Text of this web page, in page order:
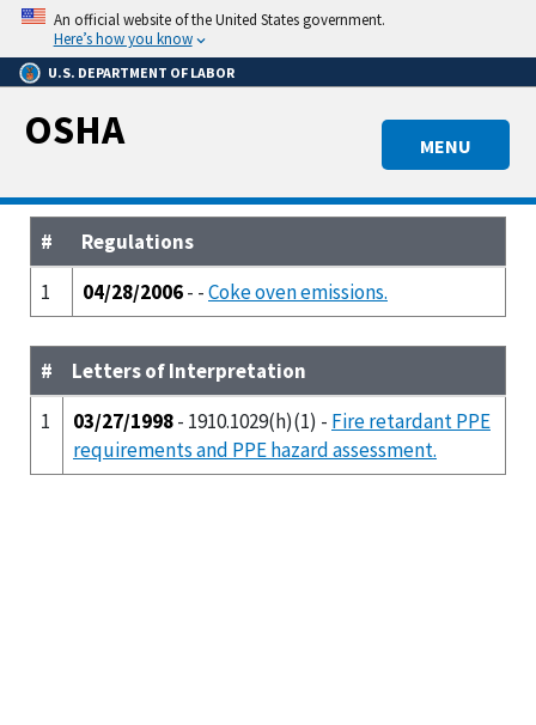
Skip
main
content
An official website of the United States government.
Here’s how you know
U.S. DEPARTMENT OF LABOR
MENU
OSHA
#
Regulations
1
04/28/2006- -Coke oven emissions.
#
Letters of Interpretation
1
03/27/1998- 1910.1029(h)(1) - Fire retardant PPE
requirements and PPE hazard assessment.